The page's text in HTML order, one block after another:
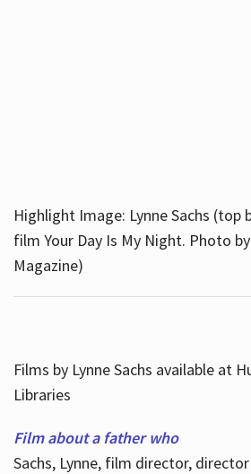
Highlight Image: Lynne Sachs (top
film Your Day Is My Night. Photo
Magazine)
Films by Lynne Sachs available at
Libraries
Film about a father who
Sachs, Lynne, film director,